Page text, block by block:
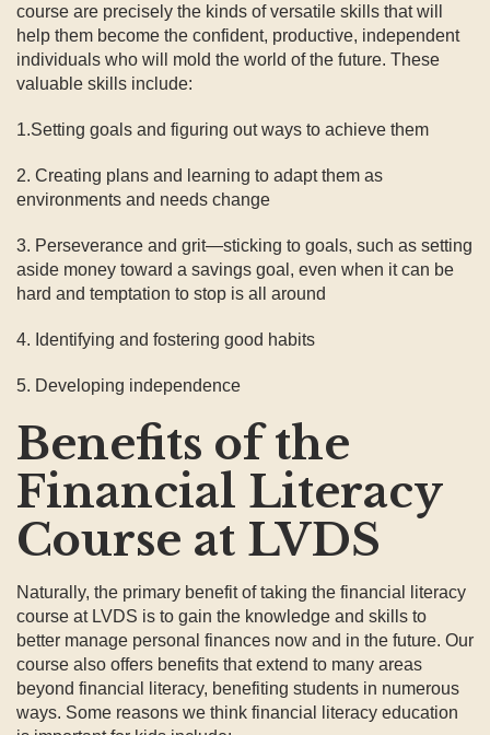
course are precisely the kinds of versatile skills that will
help them become the confident, productive, independent
individuals who will mold the world of the future. These
valuable skills include:
1.Setting goals and figuring out ways to achieve them
2. Creating plans and learning to adapt them as
environments and needs change
3. Perseverance and grit—sticking to goals, such as setting
aside money toward a savings goal, even when it can be
hard and temptation to stop is all around
4. Identifying and fostering good habits
5. Developing independence
Benefits of the
Financial Literacy
Course at LVDS
Naturally, the primary benefit of taking the financial literacy
course at LVDS is to gain the knowledge and skills to
better manage personal finances now and in the future. Our
course also offers benefits that extend to many areas
beyond financial literacy, benefiting students in numerous
ways. Some reasons we think financial literacy education